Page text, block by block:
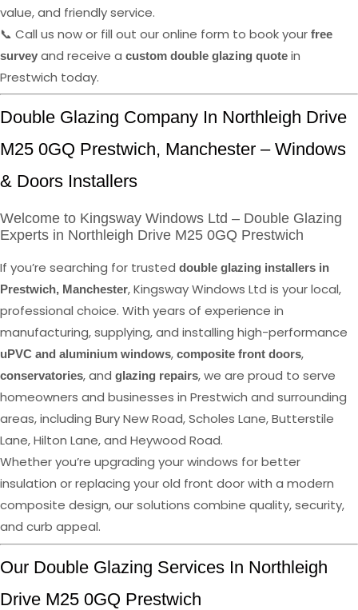
value, and friendly service.
📞 Call us now or fill out our online form to book your free
survey and receive a custom double glazing quote in
Prestwich today.
Double Glazing Company In Northleigh Drive
M25 0GQ Prestwich, Manchester – Windows
& Doors Installers
Welcome to Kingsway Windows Ltd – Double Glazing
Experts in Northleigh Drive M25 0GQ Prestwich
If you’re searching for trusted double glazing installers in
Prestwich, Manchester, Kingsway Windows Ltd is your local,
professional choice. With years of experience in
manufacturing, supplying, and installing high-performance
uPVC and aluminium windows, composite front doors,
conservatories, and glazing repairs, we are proud to serve
homeowners and businesses in Prestwich and surrounding
areas, including Bury New Road, Scholes Lane, Butterstile
Lane, Hilton Lane, and Heywood Road.
Whether you’re upgrading your windows for better
insulation or replacing your old front door with a modern
composite design, our solutions combine quality, security,
and curb appeal.
Our Double Glazing Services In Northleigh
Drive M25 0GQ Prestwich